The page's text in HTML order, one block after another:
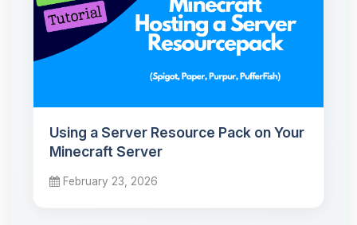
Using a Server Resource Pack on Your
Minecraft Server
February 23, 2026